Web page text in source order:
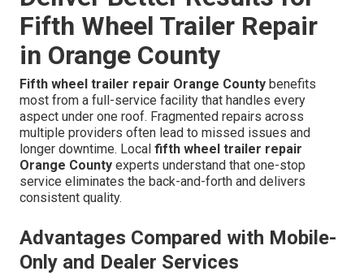
Fifth Wheel Trailer Repair
in Orange County
Fifth wheel trailer repair Orange County benefits
most from a full-service facility that handles every
aspect under one roof. Fragmented repairs across
multiple providers often lead to missed issues and
longer downtime. Local fifth wheel trailer repair
Orange County experts understand that one-stop
service eliminates the back-and-forth and delivers
consistent quality.
Advantages Compared with Mobile-
Only and Dealer Services